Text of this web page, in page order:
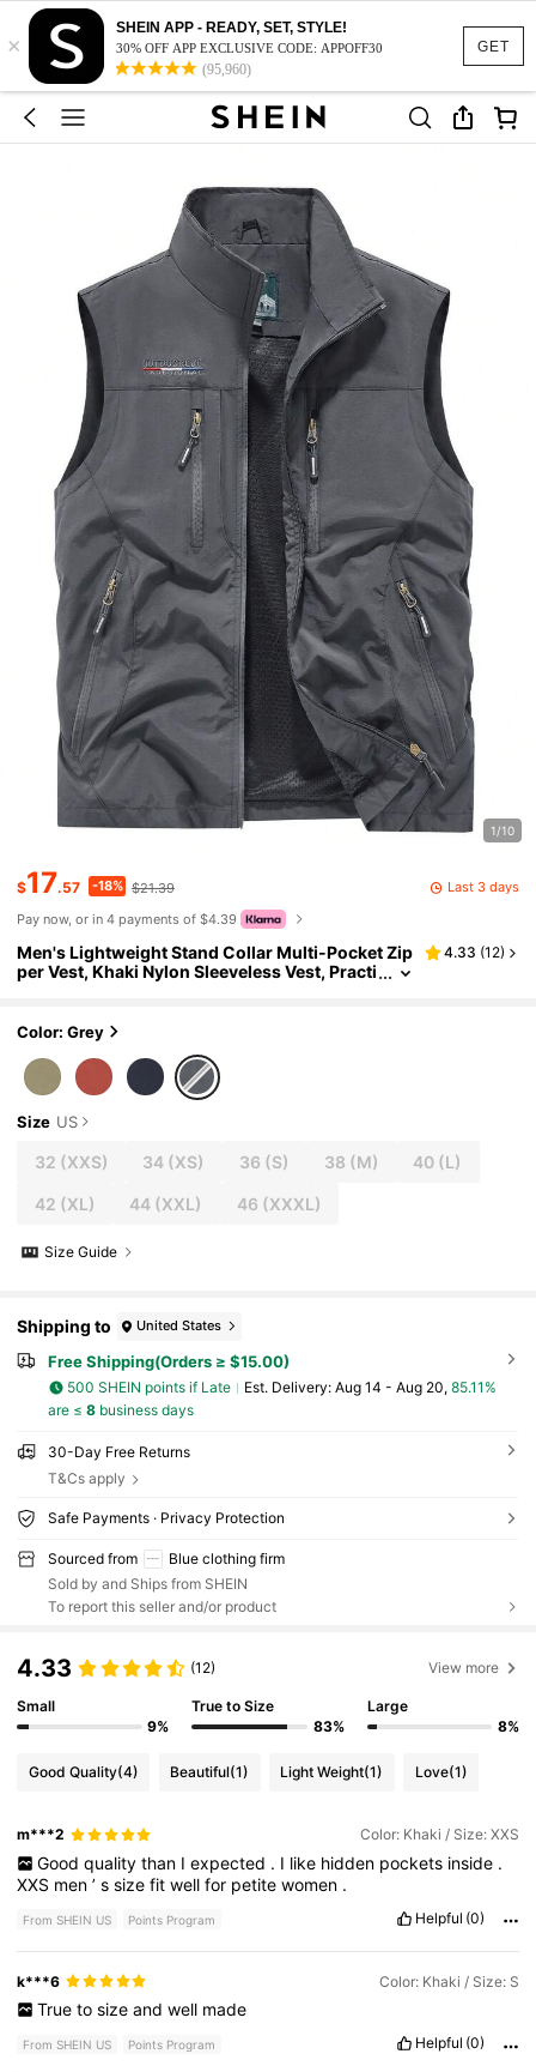
GET
×
SHEIN APP - READY, SET, STYLE!
30% OFF APP EXCLUSIVE CODE: APPOFF30
(95,960)
1/10
$17.57 -18% $21.39
Last 3 days
Pay now, or in 4 payments of $4.39
Men's Lightweight Stand Collar Multi-Pocket Zip
per Vest, Khaki Nylon Sleeveless Vest, Practi
ports Top
4.33 (12)
Color: Grey
Size US
32 (XXS) 34 (XS) 36 (S) 38 (M) 40 (L)
42 (XL) 44 (XXL) 46 (XXXL)
Size Guide
Shipping to United States
Free Shipping(Orders ≥ $15.00)
500 SHEIN points if Late ​Est. Delivery: Aug 14 - Aug 20, 85.11%
are ≤ 8business days
30-Day Free Returns
T&Cs apply
Safe Payments · Privacy Protection
Sourced from
Blue clothing firm
Sold by and Ships from SHEIN
To report this seller and/or product
4.33 (12) View more
Small
9%
True to Size
83%
Large
8%
Good Quality(4) Beautiful(1) Light Weight(1) Love(1)
m***2 Color: Khaki / Size: XXS
Good quality than I expected . I like hidden pockets inside .
XXS men’ssizefitwellfor petitewomen .
From SHEIN US Points Program Helpful (0)
k***6 Color: Khaki / Size: S
True to size and well made
From SHEIN US Points Program Helpful (0)